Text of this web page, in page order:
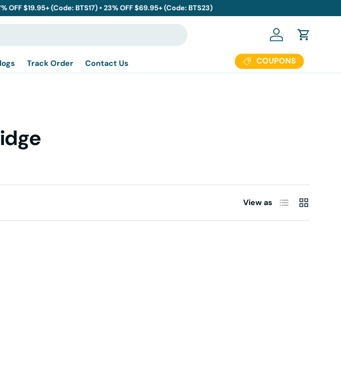
$19.95+ (Code: BTS17) • 23% OFF $69.95+ (Code: BTS23)
Log in Cart
Track Order Contact Us COUPONS
View as List Grid